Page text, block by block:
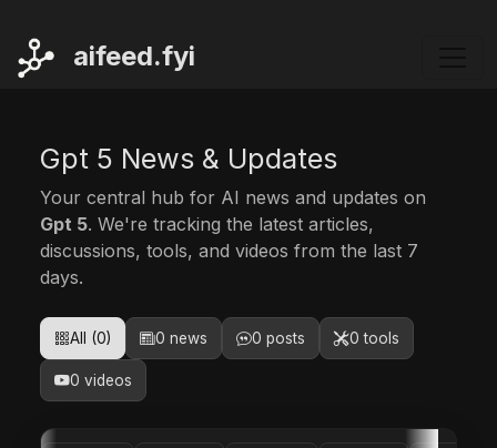
aifeed.fyi
Gpt 5 News & Updates
Your central hub for AI news and updates on
Gpt 5. We're tracking the latest articles,
discussions, tools, and videos from the last 7
days.
All (0) 0 news 0 posts 0 tools
0 videos